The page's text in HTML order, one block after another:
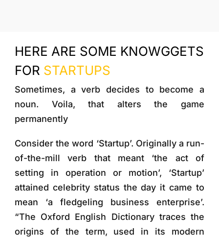
HERE ARE SOME KNOWGGETS
FOR STARTUPS
Sometimes, a verb decides to become a
noun. Voila, that alters the game
permanently
Consider the word ‘Startup’. Originally a run-
of-the-mill verb that meant ‘the act of
setting in operation or motion’, ‘Startup’
attained celebrity status the day it came to
mean ‘a fledgeling business enterprise’.
“The Oxford English Dictionary traces the
origins of the term, used in its modern